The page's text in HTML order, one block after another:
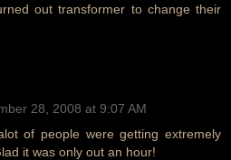
out transformer to change their
28, 2008 at 9:07 AM
of people were getting extremely
it was only out an hour!